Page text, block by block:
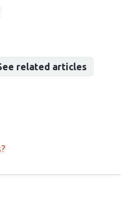
related articles